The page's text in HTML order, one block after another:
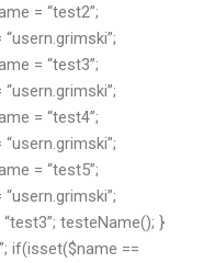
= “test2”;
= “test3”;
= “test4”;
= “test5”;
testeName(); }
if(isset($name ==